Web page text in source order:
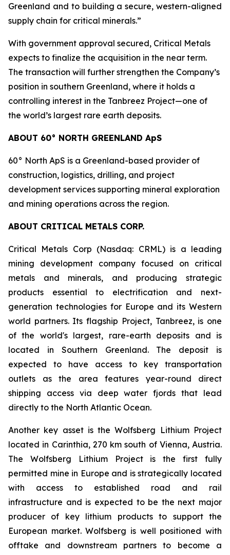
Greenland and to building a secure, western-aligned
supply chain for critical minerals.”
With government approval secured, Critical Metals
expects to finalize the acquisition in the near term.
The transaction will further strengthen the Company’s
position in southern Greenland, where it holds a
controlling interest in the Tanbreez Project—one of
the world’s largest rare earth deposits.
ABOUT 60° NORTH GREENLAND ApS
60° North ApS is a Greenland-based provider of
construction, logistics, drilling, and project
development services supporting mineral exploration
and mining operations across the region.
ABOUT CRITICAL METALS CORP.
Critical Metals Corp (Nasdaq: CRML) is a leading
mining development company focused on critical
metals and minerals, and producing strategic
products essential to electrification and next-
generation technologies for Europe and its Western
world partners. Its flagship Project, Tanbreez, is one
of the world's largest, rare-earth deposits and is
located in Southern Greenland. The deposit is
expected to have access to key transportation
outlets as the area features year-round direct
shipping access via deep water fjords that lead
directly to the North Atlantic Ocean.
Another key asset is the Wolfsberg Lithium Project
located in Carinthia, 270 km south of Vienna, Austria.
The Wolfsberg Lithium Project is the first fully
permitted mine in Europe and is strategically located
with access to established road and rail
infrastructure and is expected to be the next major
producer of key lithium products to support the
European market. Wolfsberg is well positioned with
offtake and downstream partners to become a